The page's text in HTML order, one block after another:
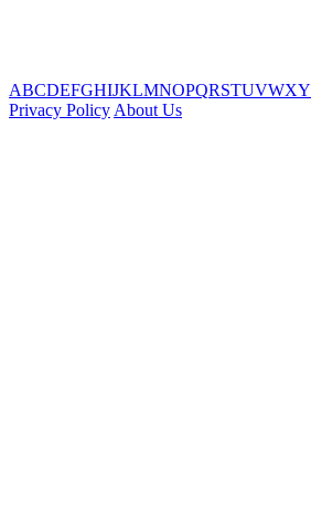
ABCDEFGHIJKLMNOPQRSTUVWXY
Privacy Policy About Us